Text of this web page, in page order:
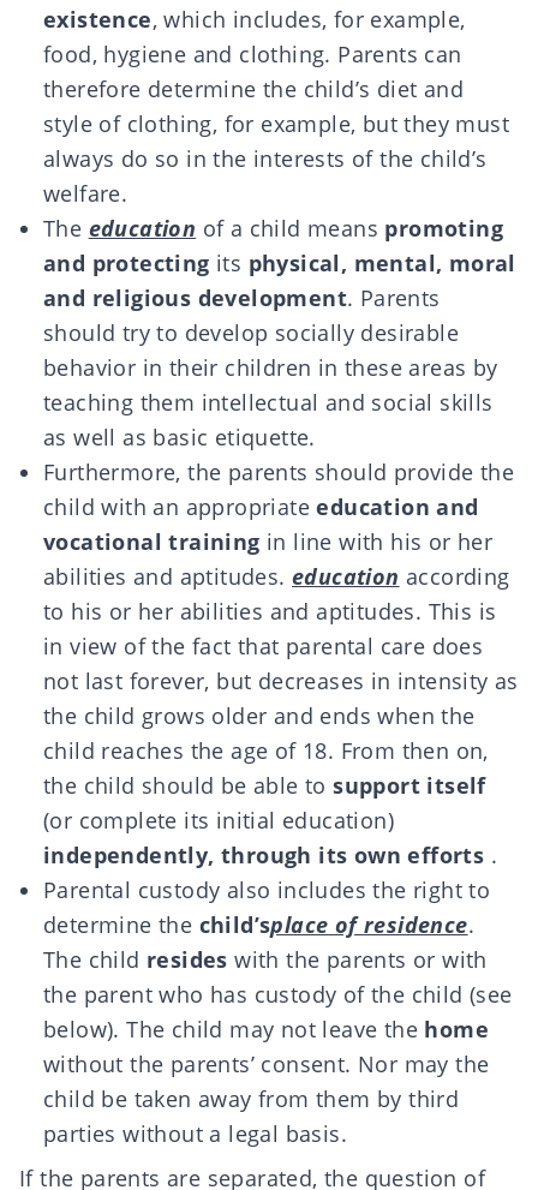
existence, which includes, for example,
food, hygiene and clothing. Parents can
therefore determine the child’s diet and
style of clothing, for example, but they must
always do so in the interests of the child’s
welfare.
The education of a child means promoting
and protecting its physical, mental, moral
and religious development. Parents
should try to develop socially desirable
behavior in their children in these areas by
teaching them intellectual and social skills
as well as basic etiquette.
Furthermore, the parents should provide the
child with an appropriateeducation and
vocational training in line with his or her
abilities and aptitudes. education according
to his or her abilities and aptitudes. This is
in view of the fact that parental care does
not last forever, but decreases in intensity as
the child grows older and ends when the
child reaches the age of 18. From then on,
the child should be able tosupport itself
(or complete its initial education)
independently, through its own efforts .
Parental custody also includes the right to
determine the child’splace of residence.
The child resides with the parents or with
the parent who has custody of the child (see
below). The child may not leave the home
without the parents’ consent. Nor may the
child be taken away from them by third
parties without a legal basis.
If the parents are separated, the question of